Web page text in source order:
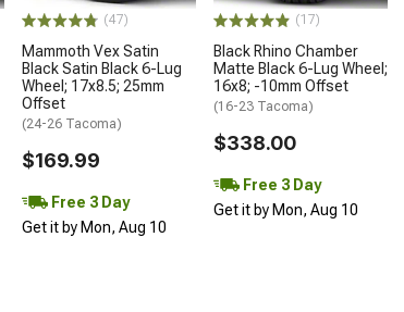
(47)
Mammoth Vex Satin
Black Satin Black 6-Lug
Wheel; 17x8.5; 25mm
Offset
(24-26 Tacoma)
$169.99
Free 3 Day
Get it by Mon, Aug 10
(17)
Black Rhino Chamber
Matte Black 6-Lug Wheel;
16x8; -10mm Offset
(16-23 Tacoma)
$338.00
Free 3 Day
Get it by Mon, Aug 10